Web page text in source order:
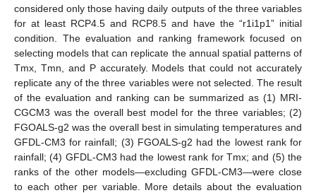
considered only those having daily outputs of the three variables
for at least RCP4.5 and RCP8.5 and have the “r1i1p1” initial
condition. The evaluation and ranking framework focused on
selecting models that can replicate the annual spatial patterns of
Tmx, Tmn, and P accurately. Models that could not accurately
replicate any of the three variables were not selected. The result
of the evaluation and ranking can be summarized as (1) MRI-
CGCM3 was the overall best model for the three variables; (2)
FGOALS-g2 was the overall best in simulating temperatures and
GFDL-CM3 for rainfall; (3) FGOALS-g2 had the lowest rank for
rainfall; (4) GFDL-CM3 had the lowest rank for Tmx; and (5) the
ranks of the other models—excluding GFDL-CM3—were close
to each other per variable. More details about the evaluation